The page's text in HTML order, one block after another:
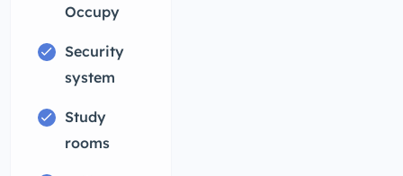
Occupy
Security
system
Study
rooms